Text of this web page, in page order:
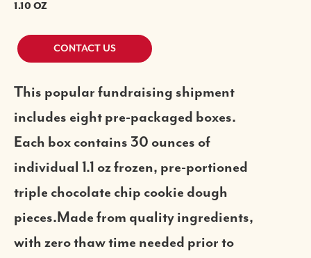
1.10 OZ
CONTACT US
This popular fundraising shipment
includes eight pre-packaged boxes.
Each box contains 30 ounces of
individual 1.1 oz frozen, pre-portioned
triple chocolate chip cookie dough
pieces.Made from quality ingredients,
with zero thaw time needed prior to